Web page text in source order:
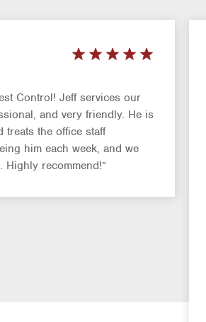
Control! Jeff services our
and very friendly. He is
the office staff
him each week, and we
recommend!”